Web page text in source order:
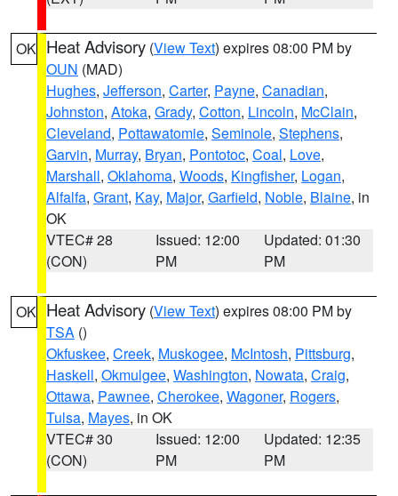
OK Heat Advisory (View Text) expires 08:00 PM by
OUN (MAD)
Hughes, Jefferson, Carter, Payne, Canadian,
Johnston, Atoka, Grady, Cotton, Lincoln, McClain,
Cleveland, Pottawatomie, Seminole, Stephens,
Garvin, Murray, Bryan, Pontotoc, Coal, Love,
Marshall, Oklahoma, Woods, Kingfisher, Logan,
Alfalfa, Grant, Kay, Major, Garfield, Noble, Blaine, in
OK
VTEC# 28
(CON)
Issued: 12:00
PM
Updated: 01:30
PM
OK Heat Advisory (View Text) expires 08:00 PM by
TSA ()
Okfuskee, Creek, Muskogee, McIntosh, Pittsburg,
Haskell, Okmulgee, Washington, Nowata, Craig,
Ottawa, Pawnee, Cherokee, Wagoner, Rogers,
Tulsa, Mayes, in OK
VTEC# 30
(CON)
Issued: 12:00
PM
Updated: 12:35
PM